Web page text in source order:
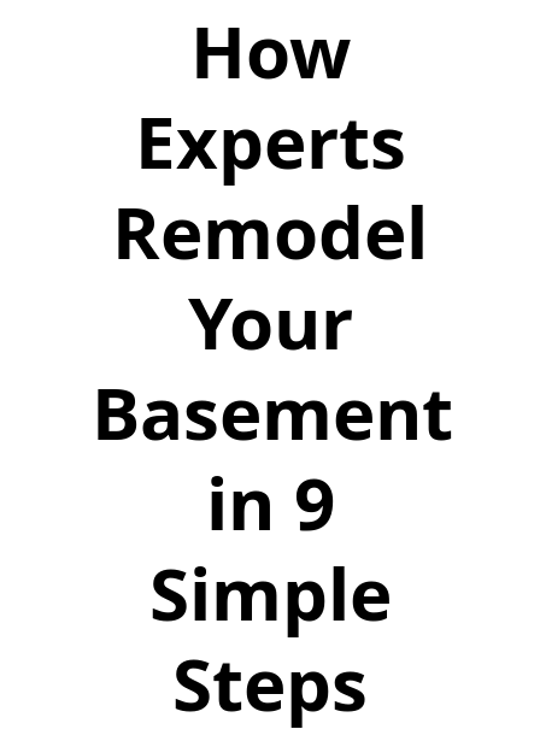
How
Experts
Remodel
Your
Basement
in 9
Simple
Steps